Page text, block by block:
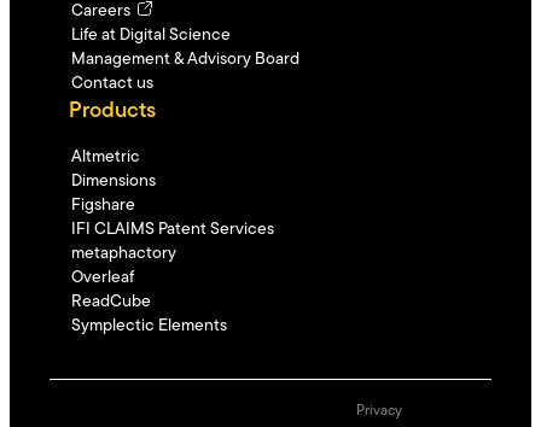
Careers
Life at Digital Science
Management & Advisory Board
Contact us
Products
Altmetric
Dimensions
Figshare
IFI CLAIMS Patent Services
metaphactory
Overleaf
ReadCube
Symplectic Elements
Privacy